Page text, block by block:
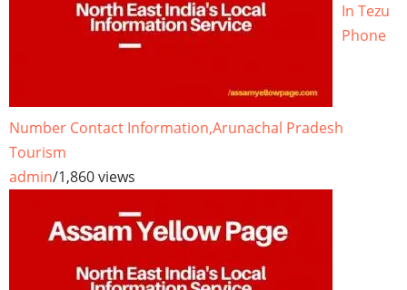
In Tezu
Phone
Number Contact Information,Arunachal Pradesh
Tourism
admin/1,860 views